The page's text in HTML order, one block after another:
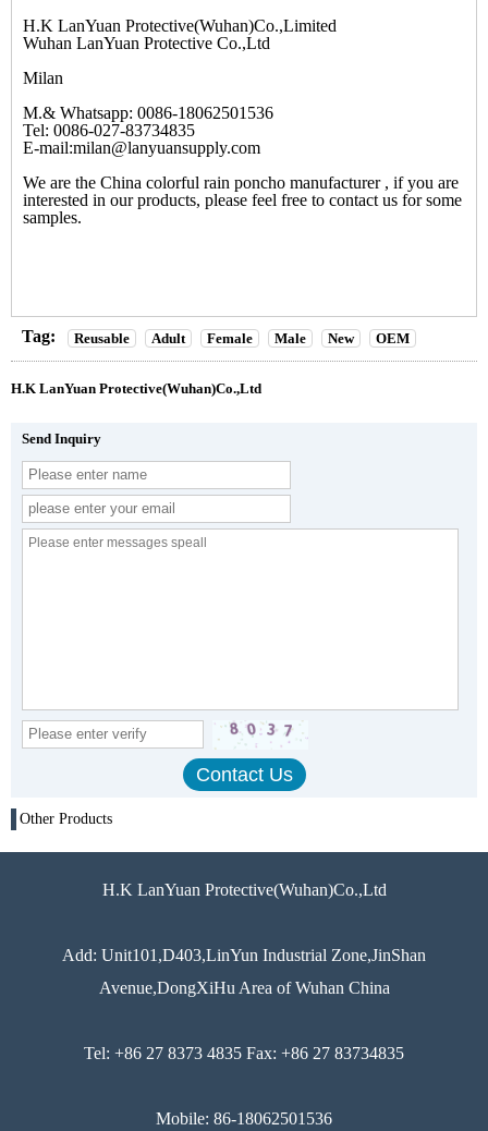
H.K LanYuan Protective(Wuhan)Co.,Limited
Wuhan LanYuan Protective Co.,Ltd
Milan
M.& Whatsapp: 0086-18062501536
Tel: 0086-027-83734835
E-mail:milan@lanyuansupply.com
We are the China colorful rain poncho manufacturer , if you are
interested in our products, please feel free to contact us for some
samples.
Tag: Reusable Adult Female Male New OEM
H.K LanYuan Protective(Wuhan)Co.,Ltd
Send Inquiry
Other Products
H.K LanYuan Protective(Wuhan)Co.,Ltd
Add: Unit101,D403,LinYun Industrial Zone,JinShan
Avenue,DongXiHu Area of Wuhan China
Tel: +86 27 8373 4835 Fax: +86 27 83734835
Mobile: 86-18062501536